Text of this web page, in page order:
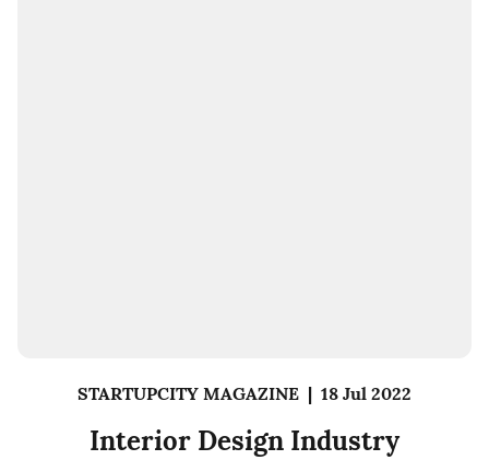
STARTUPCITY MAGAZINE | 18 Jul 2022
Interior Design Industry